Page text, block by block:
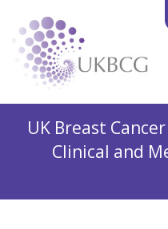
UK Breast
Clinical and